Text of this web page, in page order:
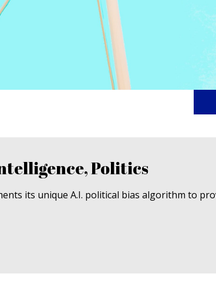
Politics
its unique A.I. political bias algorithm to